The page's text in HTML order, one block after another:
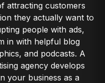
attracting customers
they actually want to
people with ads,
in with helpful blog
and podcasts. A
agency develops
your business as a